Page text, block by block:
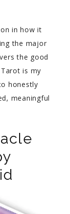
in how it
the major
the good
is my
honestly
meaningful